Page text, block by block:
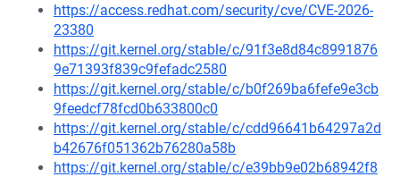
https://access.redhat.com/security/cve/CVE-2026-
23380
https://git.kernel.org/stable/c/91f3e8d84c8991876
9e71393f839c9fefadc2580
https://git.kernel.org/stable/c/b0f269ba6fefe9e3cb
9feedcf78fcd0b633800c0
https://git.kernel.org/stable/c/cdd96641b64297a2d
b42676f051362b76280a58b
https://git.kernel.org/stable/c/e39bb9e02b68942f8